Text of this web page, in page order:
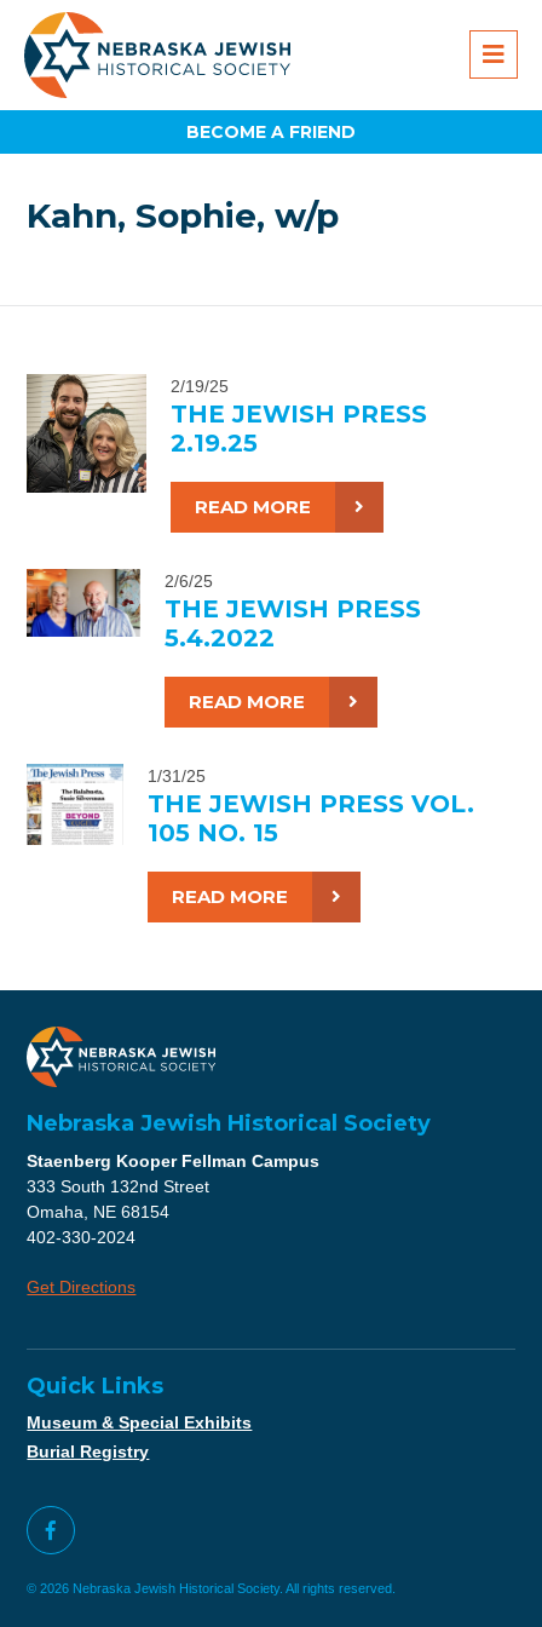
BECOME A FRIEND
Kahn, Sophie, w/p
2/19/25
THE JEWISH PRESS
2.19.25
READ MORE
2/6/25
THE JEWISH PRESS
5.4.2022
READ MORE
1/31/25
THE JEWISH PRESS VOL.
105 NO. 15
READ MORE
Nebraska Jewish Historical Society
Staenberg Kooper Fellman Campus
333 South 132nd Street
Omaha, NE 68154
402-330-2024
Get Directions
Quick Links
Museum & Special Exhibits
Burial Registry
© 2026 Nebraska Jewish Historical Society. All rights reserved.